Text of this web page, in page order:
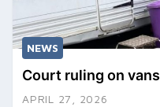
NEWS
Court ruling on vans
APRIL 27, 2026